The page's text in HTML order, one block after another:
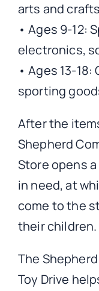
arts and
• Ages 9-12:
electronics,
• Ages 13-
sporting
After the
Shepherd
Store opens
in need, at
come to the
their children.
The
Toy Drive